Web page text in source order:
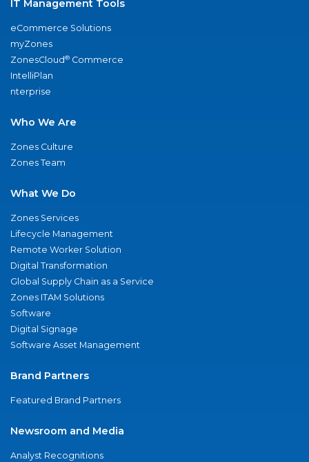
IT Management Tools
eCommerce Solutions
myZones
ZonesCloud® Commerce
IntelliPlan
nterprise
Who We Are
Zones Culture
Zones Team
What We Do
Zones Services
Lifecycle Management
Remote Worker Solution
Digital Transformation
Global Supply Chain as a Service
Zones ITAM Solutions
Software
Digital Signage
Software Asset Management
Brand Partners
Featured Brand Partners
Newsroom and Media
Analyst Recognitions